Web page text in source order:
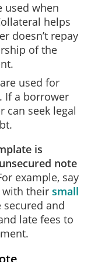
used when
helps
doesn’t repay
of the
are used for
If a borrower
can seek legal
is
note
example, say
with their small
secured and
late fees to